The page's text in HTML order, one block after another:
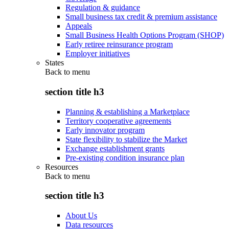
Regulation & guidance
Small business tax credit & premium assistance
Appeals
Small Business Health Options Program (SHOP)
Early retiree reinsurance program
Employer initiatives
States
Back to menu
section title h3
Planning & establishing a Marketplace
Territory cooperative agreements
Early innovator program
State flexibility to stabilize the Market
Exchange establishment grants
Pre-existing condition insurance plan
Resources
Back to menu
section title h3
About Us
Data resources